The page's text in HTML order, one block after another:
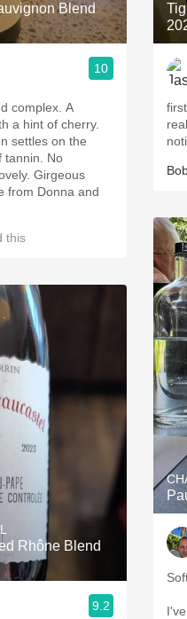
Blend
10
complex. A
a hint of cherry.
settles on the
tannin. No
Girgeous
from Donna and
this
Rhône Blend
9.2
first